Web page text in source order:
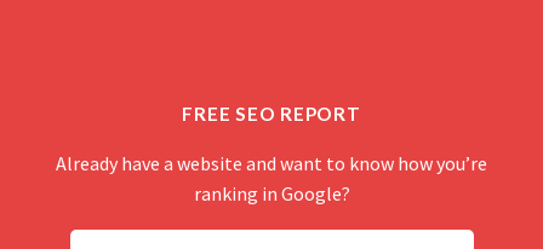
FREE SEO REPORT
Already have a website and want to know how you’re
ranking in Google?